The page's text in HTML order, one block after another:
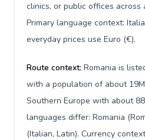
clinics, or public offices across
Primary language context:
everyday prices use Euro (€).
Route context: Romania is
with a population of about
Southern Europe with about
languages differ: Romania
(Italian, Latin). Currency